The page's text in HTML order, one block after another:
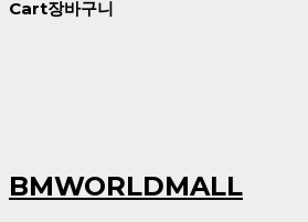
Cart장바구니
BMWORLDMALL